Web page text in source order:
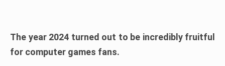
The year 2024 turned out to be incredibly fruitful
for computer games fans.